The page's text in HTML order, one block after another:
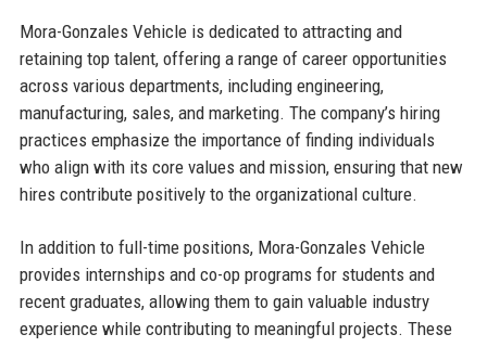
Mora-Gonzales Vehicle is dedicated to attracting and
retaining top talent, offering a range of career opportunities
across various departments, including engineering,
manufacturing, sales, and marketing. The company’s hiring
practices emphasize the importance of finding individuals
who align with its core values and mission, ensuring that new
hires contribute positively to the organizational culture.
In addition to full-time positions, Mora-Gonzales Vehicle
provides internships and co-op programs for students and
recent graduates, allowing them to gain valuable industry
experience while contributing to meaningful projects. These